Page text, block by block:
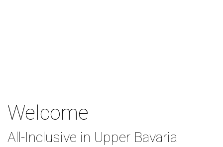
Welcome
All-Inclusive in Upper Bavaria